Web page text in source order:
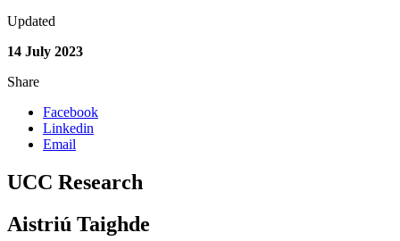
Updated
14 July 2023
Share
Facebook
Linkedin
Email
UCC Research
Aistriú Taighde